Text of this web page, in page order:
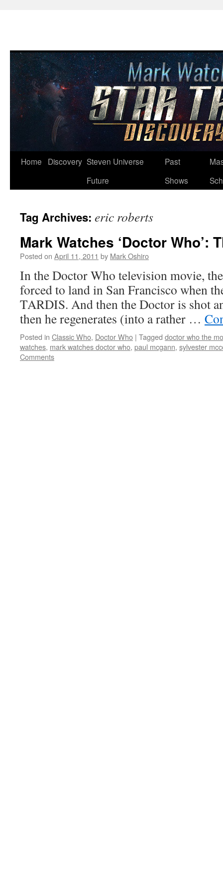
Skip
Home Discovery Steven Universe
Future
Past
Shows
Tag Archives: eric roberts
Mark Watches ‘Doctor Who’:
Posted on April 11, 2011 by Mark Oshiro
In the Doctor Who television movie,
forced to land in San Francisco when
TARDIS. And then the Doctor is shot
then he regenerates (into a rather …
Posted in Classic Who, Doctor Who | Tagged doctor who the
watches, mark watches doctor who, paul mcgann, sylvester
Comments